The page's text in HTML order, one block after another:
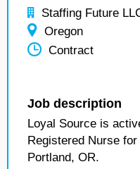
Staffing Future
Oregon
Contract
Job description
Loyal Source is
Registered Nurse
Portland, OR.